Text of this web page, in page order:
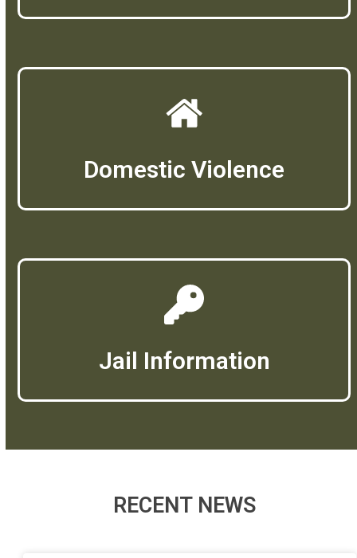
Domestic Violence
Jail Information
RECENT NEWS